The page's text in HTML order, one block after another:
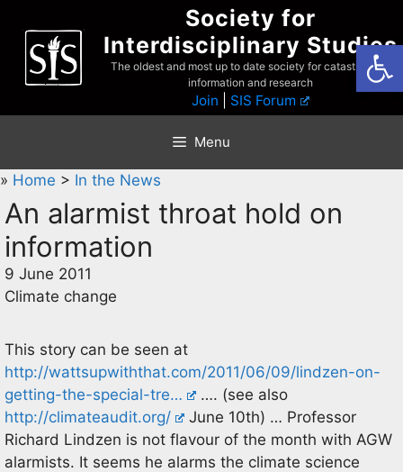
content
Society for
Interdisciplinary Studies
The oldest and most up to date society for catastrophist
information and research
Join SIS Forum
Menu
» Home > In the News
An alarmist throat hold on
information
9 June 2011
Climate change
This story can be seen at
http://wattsupwiththat.com/2011/06/09/lindzen-on-
getting-the-special-tre…
…. (see also
http://climateaudit.org/
June 10th) … Professor
Richard Lindzen is not flavour of the month with AGW
alarmists. It seems he alarms the climate science